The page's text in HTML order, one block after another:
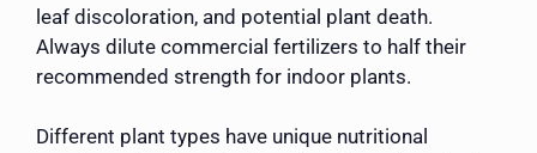
leaf discoloration, and potential plant death.
Always dilute commercial fertilizers to half their
recommended strength for indoor plants.
Different plant types have unique nutritional